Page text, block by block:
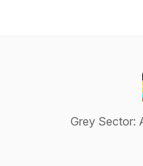
Grey Sector: